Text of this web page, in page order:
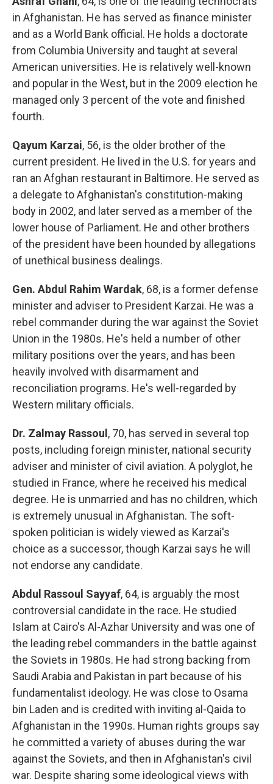
in Afghanistan. He has served as finance minister
and as a World Bank official. He holds a doctorate
from Columbia University and taught at several
American universities. He is relatively well-known
and popular in the West, but in the 2009 election he
managed only 3 percent of the vote and finished
fourth.
Qayum Karzai, 56, is the older brother of the
current president. He lived in the U.S. for years and
ran an Afghan restaurant in Baltimore. He served as
a delegate to Afghanistan's constitution-making
body in 2002, and later served as a member of the
lower house of Parliament. He and other brothers
of the president have been hounded by allegations
of unethical business dealings.
Gen. Abdul Rahim Wardak, 68, is a former defense
minister and adviser to President Karzai. He was a
rebel commander during the war against the Soviet
Union in the 1980s. He's held a number of other
military positions over the years, and has been
heavily involved with disarmament and
reconciliation programs. He's well-regarded by
Western military officials.
Dr. Zalmay Rassoul, 70, has served in several top
posts, including foreign minister, national security
adviser and minister of civil aviation. A polyglot, he
studied in France, where he received his medical
degree. He is unmarried and has no children, which
is extremely unusual in Afghanistan. The soft-
spoken politician is widely viewed as Karzai's
choice as a successor, though Karzai says he will
not endorse any candidate.
Abdul Rassoul Sayyaf, 64, is arguably the most
controversial candidate in the race. He studied
Islam at Cairo's Al-Azhar University and was one of
the leading rebel commanders in the battle against
the Soviets in 1980s. He had strong backing from
Saudi Arabia and Pakistan in part because of his
fundamentalist ideology. He was close to Osama
bin Laden and is credited with inviting al-Qaida to
Afghanistan in the 1990s. Human rights groups say
he committed a variety of abuses during the war
against the Soviets, and then in Afghanistan's civil
war. Despite sharing some ideological views with